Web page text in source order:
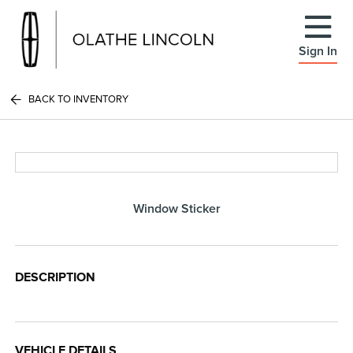
Sign In
BACK TO INVENTORY
Window Sticker
DESCRIPTION